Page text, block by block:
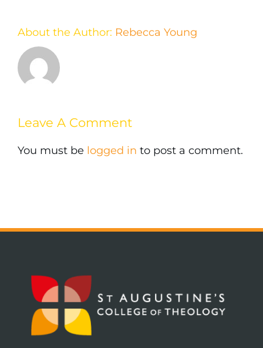
About the Author: Rebecca Young
Leave A Comment
You must be logged in to post a comment.